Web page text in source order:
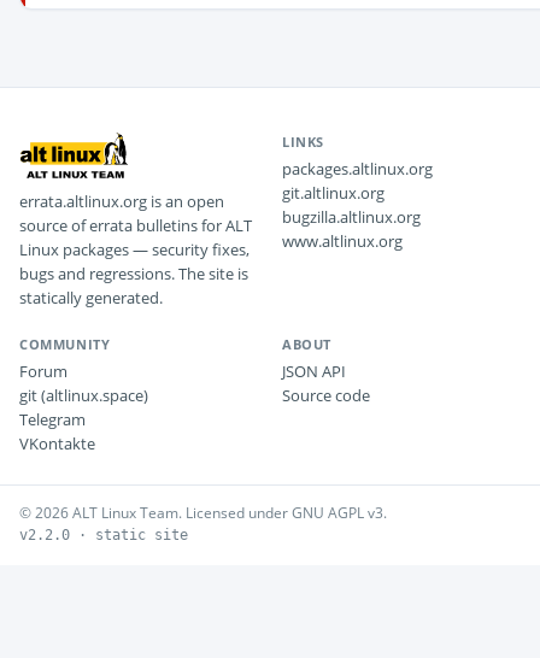
errata.altlinux.org is an open
source of errata bulletins for ALT
Linux packages — security fixes,
bugs and regressions. The site is
statically generated.
LINKS
packages.altlinux.org
git.altlinux.org
bugzilla.altlinux.org
www.altlinux.org
COMMUNITY
Forum
git (altlinux.space)
Telegram
VKontakte
ABOUT
JSON API
Source code
© 2026 ALT Linux Team. Licensed under GNU AGPL v3.
v2.2.0 · static site